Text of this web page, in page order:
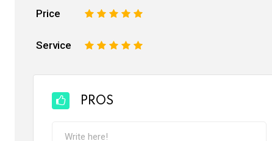
Price 5
4
3
2
Service 5
4
3
2
PROS